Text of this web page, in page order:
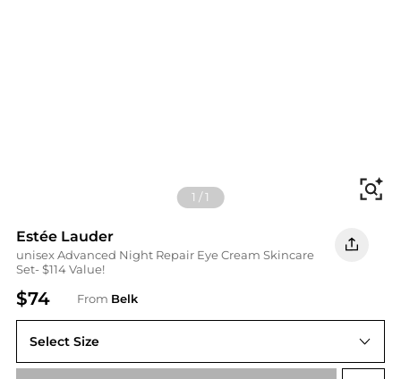
1 /1
Estée Lauder
unisex Advanced Night Repair Eye Cream Skincare
Set- $114 Value!
$74 From Belk
Select Size
One Size